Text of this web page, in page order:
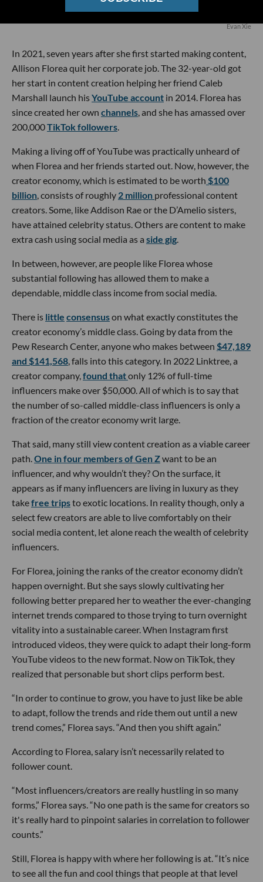
Evan Xie
In 2021, seven years after she first started making content,
Allison Florea quit her corporate job. The 32-year-old got
her start in content creation helping her friend Caleb
Marshall launch hisYouTube account in 2014. Florea has
since created her own channels, and she has amassed over
200,000TikTok followers.
Making a living off of YouTube was practically unheard of
when Florea and her friends started out. Now, however, the
creator economy, which is estimated to be worth $100
billion, consists of roughly 2 million professional content
creators. Some, like Addison Rae or the D’Amelio sisters,
have attained celebrity status. Others are content to make
extra cash using social media as a side gig.
In between, however, are people like Florea whose
substantial following has allowed them to make a
dependable, middle class income from social media.
There is little consensuson what exactly constitutes the
creator economy’s middle class. Going by data from the
Pew Research Center, anyone who makes between $47,189
and $141,568, falls into this category. In 2022 Linktree, a
creator company,found thatonly 12% of full-time
influencers make over $50,000. All of which is to say that
the number of so-called middle-class influencers is only a
fraction of the creator economy writ large.
That said, many still view content creation as a viable career
path.One in four members of Gen Zwant to be an
influencer, and why wouldn’t they? On the surface, it
appears as if many influencers are living in luxury as they
takefree tripsto exotic locations. In reality though, only a
select few creators are able to live comfortably on their
social media content, let alone reach the wealth of celebrity
influencers.
For Florea, joining the ranks of the creator economy didn’t
happen overnight. But she says slowly cultivating her
following better prepared her to weather the ever-changing
internet trends compared to those trying to turn overnight
vitality into a sustainable career. When Instagram first
introduced videos, they were quick to adapt their long-form
YouTube videos to the new format. Now on TikTok, they
realized that personable but short clips perform best.
“In order to continue to grow, you have to just like be able
to adapt, follow the trends and ride them out until a new
trend comes,” Florea says. “And then you shift again.”
According to Florea, salary isn’t necessarily related to
follower count.
“Most influencers/creators are really hustling in so many
forms,” Florea says. “No one path is the same for creators so
it's really hard to pinpoint salaries in correlation to follower
counts.”
Still, Florea is happy with where her following is at. “It’s nice
to see all the fun and cool things that people at that level